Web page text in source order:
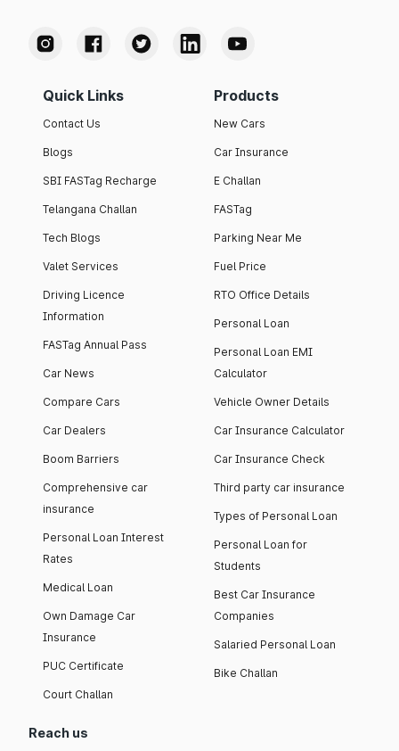
Quick Links
Contact Us
Blogs
SBI FASTag Recharge
Telangana Challan
Tech Blogs
Valet Services
Driving Licence
Information
FASTag Annual Pass
Car News
Compare Cars
Car Dealers
Boom Barriers
Comprehensive car
insurance
Personal Loan Interest
Rates
Medical Loan
Own Damage Car
Insurance
PUC Certificate
Court Challan
Products
New Cars
Car Insurance
E Challan
FASTag
Parking Near Me
Fuel Price
RTO Office Details
Personal Loan
Personal Loan EMI
Calculator
Vehicle Owner Details
Car Insurance Calculator
Car Insurance Check
Third party car insurance
Types of Personal Loan
Personal Loan for
Students
Best Car Insurance
Companies
Salaried Personal Loan
Bike Challan
Reach us